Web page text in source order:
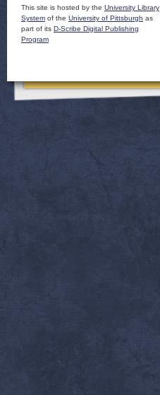
This site is hosted by the University Library
System of the University of Pittsburgh as
part of its D-Scribe Digital Publishing
Program